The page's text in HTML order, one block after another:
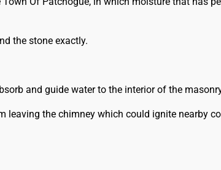
the stone exactly.
and guide water to the interior of the
leaving the chimney which could ignite nearby